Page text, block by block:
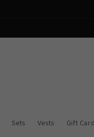
Sets Vests Gift Card